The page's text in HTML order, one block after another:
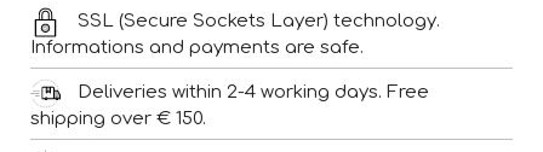
SSL (Secure Sockets Layer) technology.
Informations and payments are safe.
Deliveries within 2-4 working days. Free
shipping over € 150.